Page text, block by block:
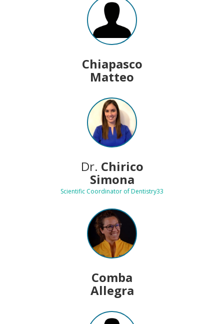
Chiapasco
Matteo
Dr. Chirico
Simona
Scientific Coordinator of Dentistry33
Comba
Allegra